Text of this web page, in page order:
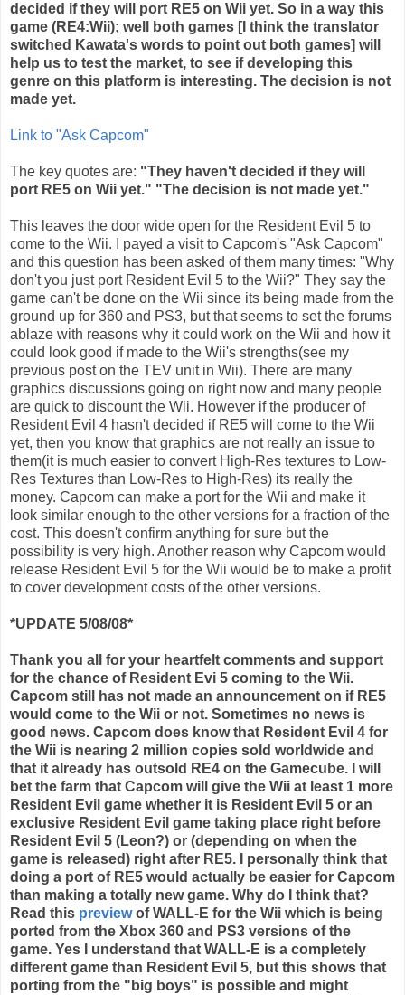
decided if they will port RE5 on Wii yet. So in a way this
game (RE4:Wii); well both games [I think the translator
switched Kawata's words to point out both games] will
help us to test the market, to see if developing this
genre on this platform is interesting. The decision is not
made yet.
Link to "Ask Capcom"
The key quotes are: "They haven't decided if they will
port RE5 on Wii yet." "The decision is not made yet."
This leaves the door wide open for the Resident Evil 5 to
come to the Wii. I payed a visit to Capcom's "Ask Capcom"
and this question has been asked of them many times: "Why
don't you just port Resident Evil 5 to the Wii?" They say the
game can't be done on the Wii since its being made from the
ground up for 360 and PS3, but that seems to set the forums
ablaze with reasons why it could work on the Wii and how it
could look good if made to the Wii's strengths(see my
previous post on the TEV unit in Wii). There are many
graphics discussions going on right now and many people
are quick to discount the Wii. However if the producer of
Resident Evil 4 hasn't decided if RE5 will come to the Wii
yet, then you know that graphics are not really an issue to
them(it is much easier to convert High-Res textures to Low-
Res Textures than Low-Res to High-Res) its really the
money. Capcom can make a port for the Wii and make it
look similar enough to the other versions for a fraction of the
cost. This doesn't confirm anything for sure but the
possibility is very high. Another reason why Capcom would
release Resident Evil 5 for the Wii would be to make a profit
to cover development costs of the other versions.
*UPDATE 5/08/08*
Thank you all for your heartfelt comments and support
for the chance of Resident Evi 5 coming to the Wii.
Capcom still has not made an announcement on if RE5
would come to the Wii or not. Sometimes no news is
good news. Capcom does know that Resident Evil 4 for
the Wii is nearing 2 million copies sold worldwide and
that it already has outsold RE4 on the Gamecube. I will
bet the farm that Capcom will give the Wii at least 1 more
Resident Evil game whether it is Resident Evil 5 or an
exclusive Resident Evil game taking place right before
Resident Evil 5 (Leon?) or (depending on when the
game is released) right after RE5. I personally think that
doing a port of RE5 would actually be easier for Capcom
than making a totally new game. Why do I think that?
Read this previewof WALL-E for the Wii which is being
ported from the Xbox 360 and PS3 versions of the
game. Yes I understand that WALL-E is a completely
different game than Resident Evil 5, but this shows that
porting from the "big boys" is possible and might